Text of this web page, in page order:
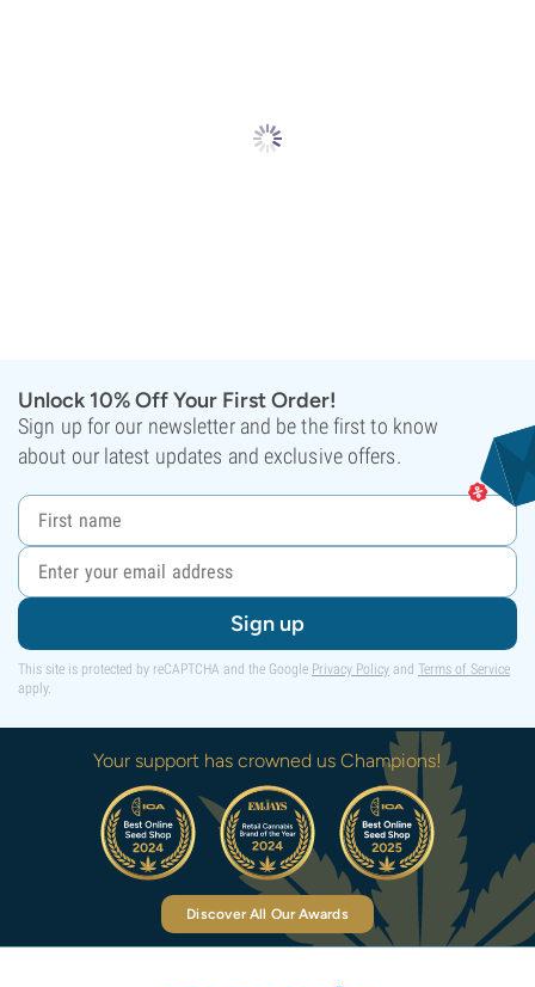
Unlock 10% Off Your First Order!
Sign up for our newsletter and be the first to know
about our latest updates and exclusive offers.
Sign up
This site is protected by reCAPTCHA and the Google Privacy Policy and Terms of Service
apply.
Your support has crowned us Champions!
Discover All Our Awards